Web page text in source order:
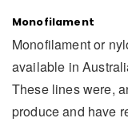
Monofilament
Monofilament or
available in
These lines were,
produce and have